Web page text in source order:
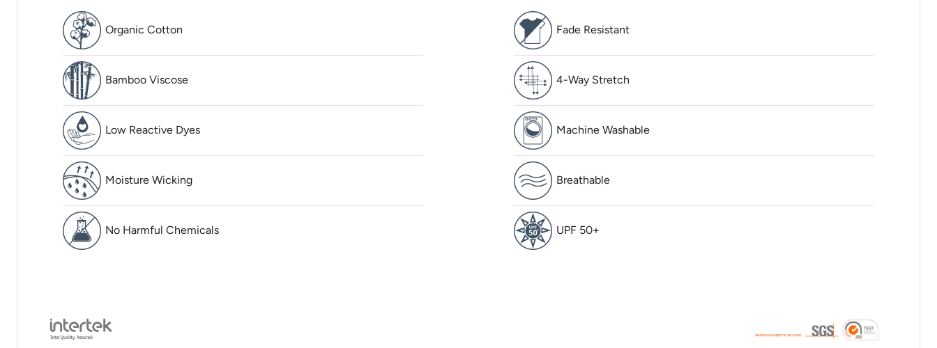
Organic Cotton Fade Resistant
Bamboo Viscose 4-Way Stretch
Low Reactive Dyes Machine Washable
Moisture Wicking Breathable
No Harmful Chemicals UPF 50+